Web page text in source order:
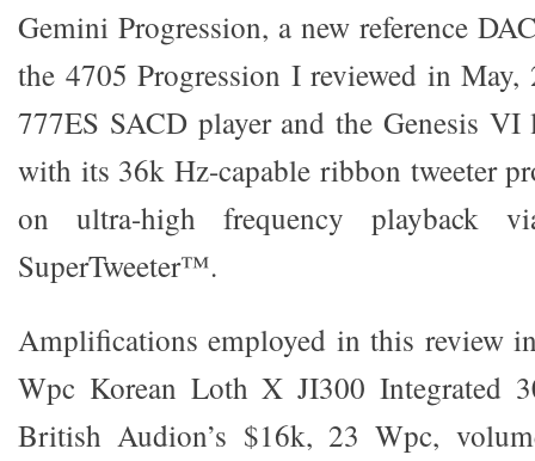
Gemini Progression, a new reference
the 4705 Progression I reviewed in May,
777ES SACD player and the Genesis VI
with its 36k Hz-capable ribbon tweeter
on ultra-high frequency playback
SuperTweeter™.
Amplifications employed in this review
Wpc Korean Loth X JI300 Integrated
British Audion’s $16k, 23 Wpc,